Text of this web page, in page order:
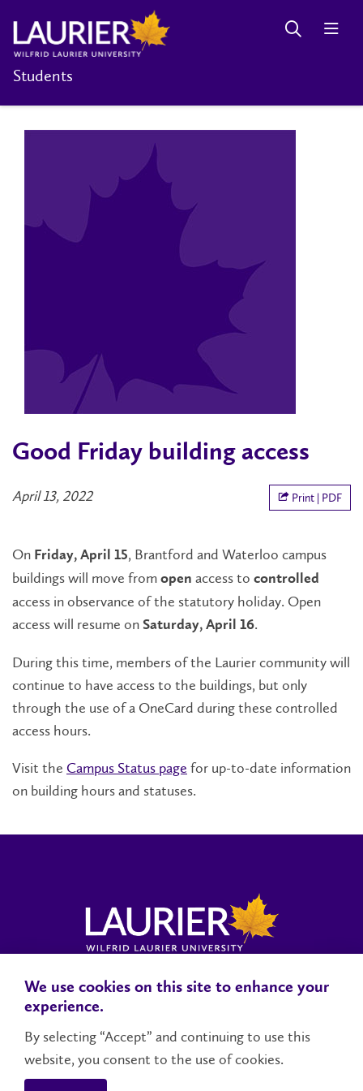
Students
Good Friday building access
April 13, 2022 Print | PDF
On Friday, April 15, Brantford and Waterloo campus
buildings will move from open access to controlled
access in observance of the statutory holiday. Open
access will resume on Saturday, April 16.
During this time, members of the Laurier community will
continue to have access to the buildings, but only
through the use of a OneCard during these controlled
access hours.
Visit the Campus Status page for up-to-date information
on building hours and statuses.
Locations, Maps & ParkingCampus StatusCampus Safety
Contact Us
We use cookies on this site to enhance your
experience.
By selecting “Accept” and continuing to use this
website, you consent to the use of cookies.